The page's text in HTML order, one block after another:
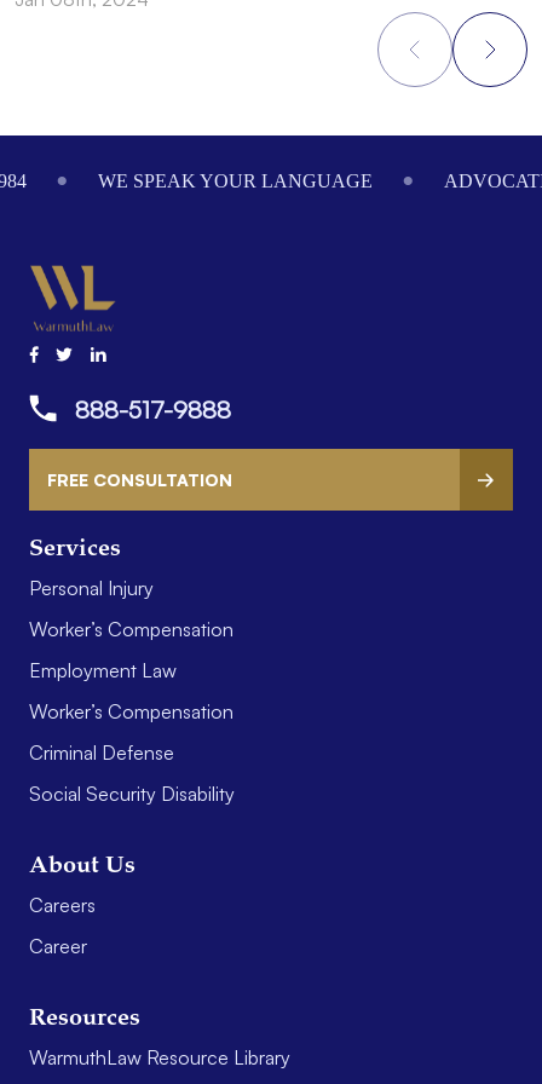
ADVOCATING ON YOUR BEHALF SINCE
Services
Personal Injury
Worker’s Compensation
Employment Law
Worker’s Compensation
Criminal Defense
Social Security Disability
About Us
Careers
Career
Resources
WarmuthLaw Resource Library
888-517-9888
FREE CONSULTATION